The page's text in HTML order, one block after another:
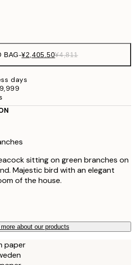
BAG-¥2,405.50¥4,811
days
sitting on green branches on
Majestic bird with an elegant
of the house.
more about our products
paper